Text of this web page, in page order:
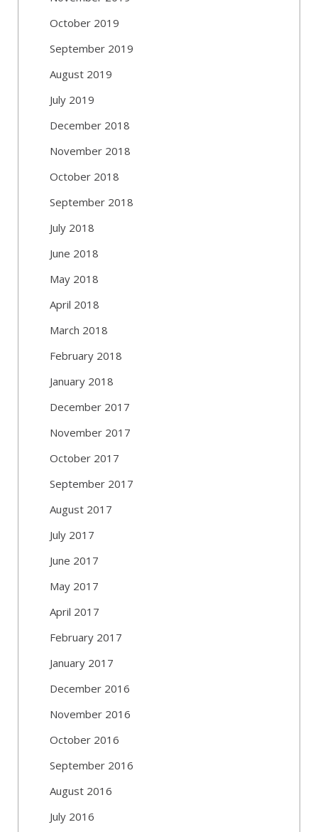
October 2019
September 2019
August 2019
July 2019
December 2018
November 2018
October 2018
September 2018
July 2018
June 2018
May 2018
April 2018
March 2018
February 2018
January 2018
December 2017
November 2017
October 2017
September 2017
August 2017
July 2017
June 2017
May 2017
April 2017
February 2017
January 2017
December 2016
November 2016
October 2016
September 2016
August 2016
July 2016